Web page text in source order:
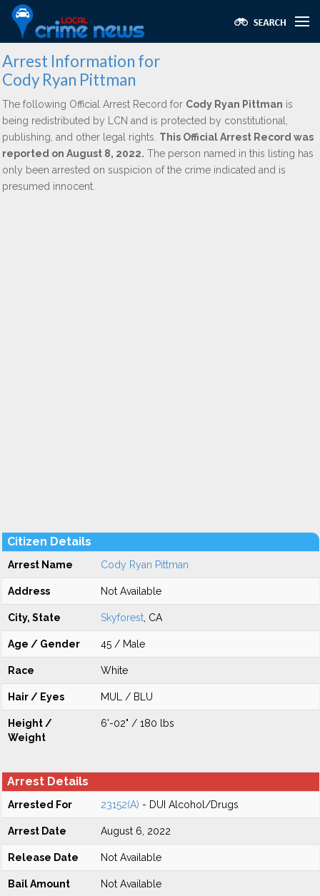
Arrest Information for
Cody Ryan Pittman
The following Official Arrest Record for Cody Ryan Pittman is
being redistributed by LCN and is protected by constitutional,
publishing, and other legal rights. This Official Arrest Record was
reported on August 8, 2022. The person named in this listing has
only been arrested on suspicion of the crime indicated and is
presumed innocent.
Citizen Details
Arrest Name Cody Ryan Pittman
Address Not Available
City, State Skyforest , CA
Age / Gender 45 / Male
Race White
Hair / Eyes MUL / BLU
Height /
Weight
6'-02" / 180 lbs
Arrest Details
Arrested For 23152(A) - DUI Alcohol/Drugs
Arrest Date August 6, 2022
Release Date Not Available
Bail Amount Not Available